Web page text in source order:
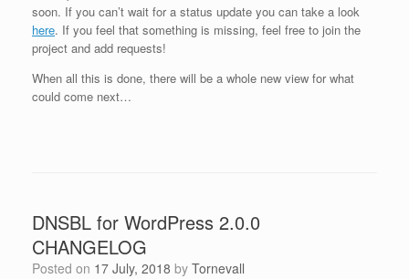
soon. If you can’t wait for a status update you can take a look
here. If you feel that something is missing, feel free to join the
project and add requests!
When all this is done, there will be a whole new view for what
could come next…
DNSBL for WordPress 2.0.0
CHANGELOG
Posted on 17 July, 2018 by Tornevall